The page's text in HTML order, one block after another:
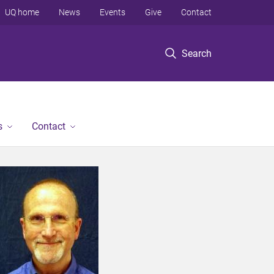
Search
UQ home News Events Give Contact
Contact